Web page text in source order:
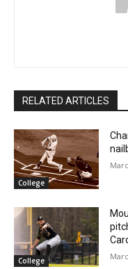
RELATED ARTICLES
College
College